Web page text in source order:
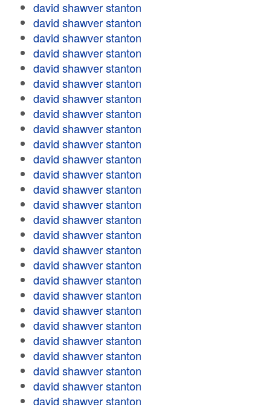
david shawver stanton
david shawver stanton
david shawver stanton
david shawver stanton
david shawver stanton
david shawver stanton
david shawver stanton
david shawver stanton
david shawver stanton
david shawver stanton
david shawver stanton
david shawver stanton
david shawver stanton
david shawver stanton
david shawver stanton
david shawver stanton
david shawver stanton
david shawver stanton
david shawver stanton
david shawver stanton
david shawver stanton
david shawver stanton
david shawver stanton
david shawver stanton
david shawver stanton
david shawver stanton
david shawver stanton